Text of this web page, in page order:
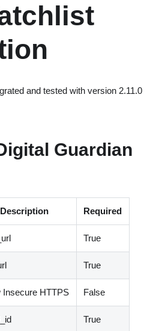
and tested with version 2.11.0
Guardian
Description Required
True
True
Insecure HTTPS False
True